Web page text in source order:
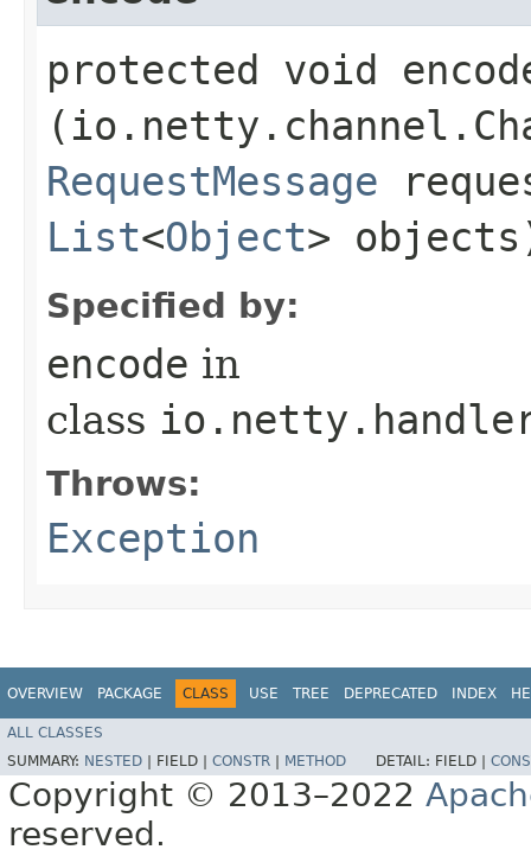
protected void
RequestMessage
List<Object>
Specified by:
encode in
class
Throws:
Exception
OVERVIEW PACKAGE CLASS USE TREE DEPRECATED INDEX
ALL CLASSES
SUMMARY: NESTED FIELD | CONSTR METHOD DETAIL: FIELD |
Copyright © 2013–2022
reserved.